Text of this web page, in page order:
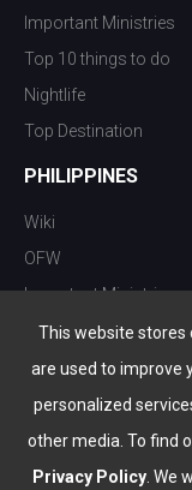
This website stores
are used to improve
personalized
other media. To find
Privacy Policy . We
Important Ministries
Top 10 things to do
Nightlife
Top Destination
PHILIPPINES
Wiki
OFW
Important Ministries
Top 10 things to do
Nightlife
Top Destination